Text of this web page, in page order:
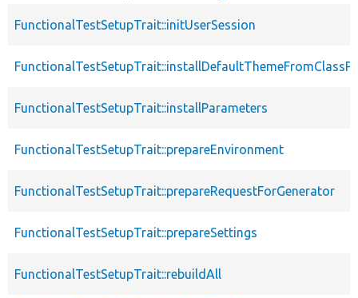
FunctionalTestSetupTrait::initUserSession
FunctionalTestSetupTrait::installParameters
FunctionalTestSetupTrait::prepareEnvironment
FunctionalTestSetupTrait::prepareRequestForGenerator
FunctionalTestSetupTrait::prepareSettings
FunctionalTestSetupTrait::rebuildAll